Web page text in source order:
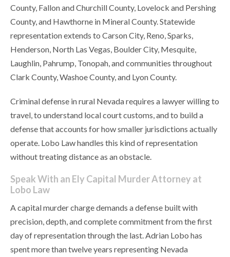
County, Fallon and Churchill County, Lovelock and Pershing
County, and Hawthorne in Mineral County. Statewide
representation extends to Carson City, Reno, Sparks,
Henderson, North Las Vegas, Boulder City, Mesquite,
Laughlin, Pahrump, Tonopah, and communities throughout
Clark County, Washoe County, and Lyon County.
Criminal defense in rural Nevada requires a lawyer willing to
travel, to understand local court customs, and to build a
defense that accounts for how smaller jurisdictions actually
operate. Lobo Law handles this kind of representation
without treating distance as an obstacle.
Speak With an Ely Capital Murder Attorney at
Lobo Law
A capital murder charge demands a defense built with
precision, depth, and complete commitment from the first
day of representation through the last. Adrian Lobo has
spent more than twelve years representing Nevada